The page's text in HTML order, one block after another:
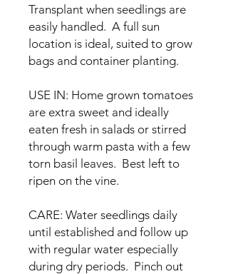
Transplant when seedlings are
easily handled. A full sun
location is ideal, suited to grow
bags and container planting.
USE IN: Home grown tomatoes
are extra sweet and ideally
eaten fresh in salads or stirred
through warm pasta with a few
torn basil leaves. Best left to
ripen on the vine.
CARE: Water seedlings daily
until established and follow up
with regular water especially
during dry periods. Pinch out